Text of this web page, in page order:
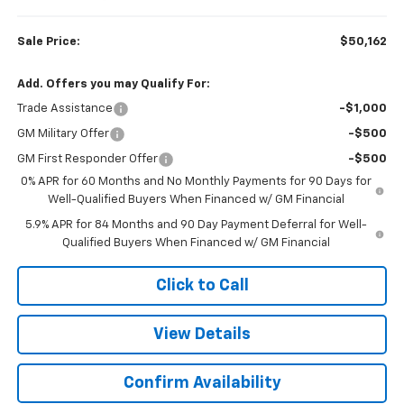
Sale Price: $50,162
Add. Offers you may Qualify For:
Trade Assistance -$1,000
GM Military Offer -$500
GM First Responder Offer
-$500
0% APR for 60 Months and No Monthly Payments for 90 Days for
Well-Qualified Buyers When Financed w/ GM Financial
5.9% APR for 84 Months and 90 Day Payment Deferral for Well-
Qualified Buyers When Financed w/ GM Financial
Click to Call
View Details
Confirm Availability